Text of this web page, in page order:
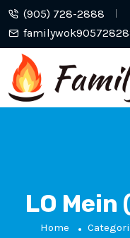
(905) 728-2888
LO Mein
Home